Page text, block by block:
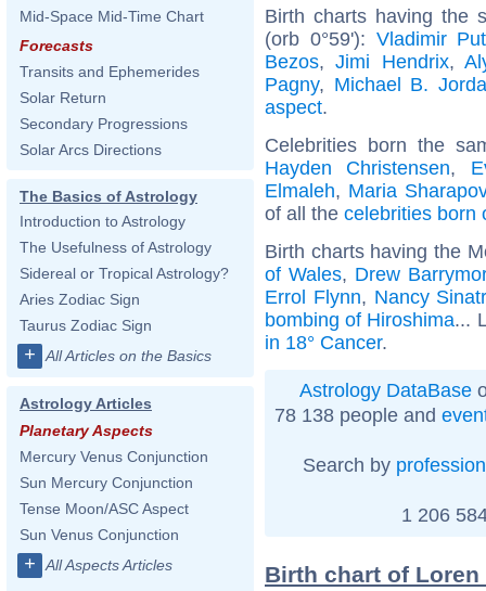
Mid-Space Mid-Time Chart
Forecasts
Transits and Ephemerides
Solar Return
Secondary Progressions
Solar Arcs Directions
The Basics of Astrology
Introduction to Astrology
The Usefulness of Astrology
Sidereal or Tropical Astrology?
Aries Zodiac Sign
Taurus Zodiac Sign
+ All Articles on the Basics
Astrology Articles
Planetary Aspects
Mercury Venus Conjunction
Sun Mercury Conjunction
Tense Moon/ASC Aspect
Sun Venus Conjunction
+ All Aspects Articles
Birth charts having the
(orb 0°59'): Vladimir
Bezos,Jimi Hendrix,
Pagny, Michael B.
aspect.
Celebrities born the
Hayden Christensen,
Elmaleh, Maria
of all the celebrities born
Birth charts having the
of Wales, Drew
Errol Flynn, Nancy
bombing of Hiroshima...
in 18° Cancer.
Astrology DataBase
78 138 people and
Search by profession
1 206
Birth chart of